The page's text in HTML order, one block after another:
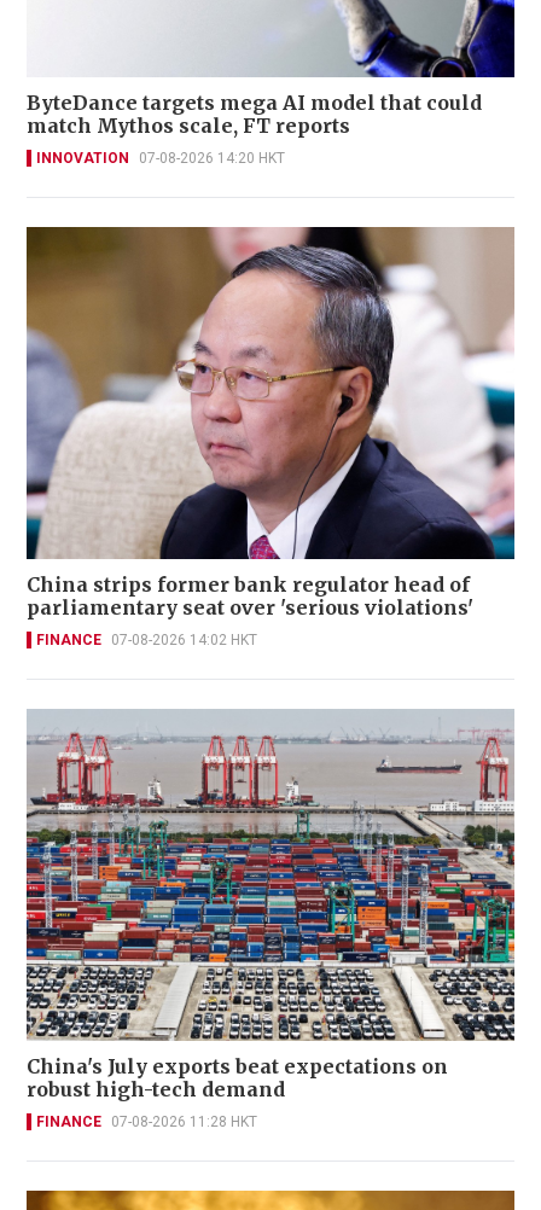
ByteDance targets mega AI model that could
match Mythos scale, FT reports
INNOVATION 07-08-2026 14:20 HKT
China strips former bank regulator head of
parliamentary seat over 'serious violations'
FINANCE 07-08-2026 14:02 HKT
China's July exports beat expectations on
robust high-tech demand
FINANCE 07-08-2026 11:28 HKT